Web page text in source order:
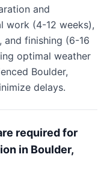
and
work (4-12 weeks),
and finishing (6-16
optimal weather
Boulder,
delays.
required for
in Boulder,